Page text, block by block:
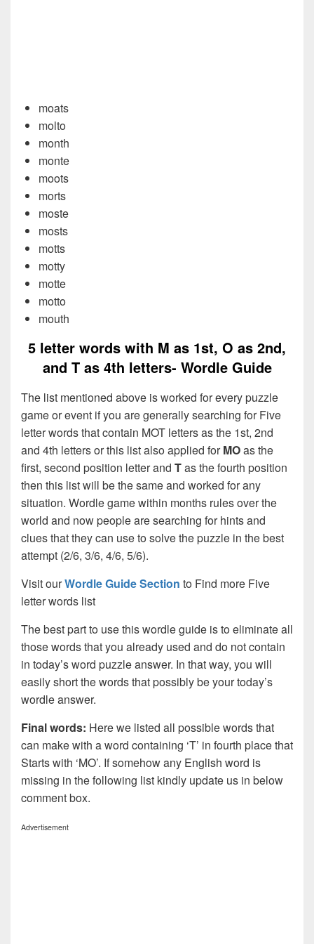
moats
molto
month
monte
moots
morts
moste
mosts
motts
motty
motte
motto
mouth
5 letter words with M as 1st, O as 2nd,
and T as 4th letters- Wordle Guide
The list mentioned above is worked for every puzzle
game or event if you are generally searching for Five
letter words that contain MOT letters as the 1st, 2nd
and 4th letters or this list also applied forMOas the
first, second position letter and Tas the fourth position
then this list will be the same and worked for any
situation. Wordle game within months rules over the
world and now people are searching for hints and
clues that they can use to solve the puzzle in the best
attempt (2/6, 3/6, 4/6, 5/6).
Visit ourWordle Guide Section to Find more Five
letter words list
The best part to use this wordle guide is to eliminate all
those words that you already used and do not contain
in today’s word puzzle answer. In that way, you will
easily short the words that possibly be your today’s
wordle answer.
Final words: Here we listed all possible words that
can make with a word containing ‘T’ in fourth place that
Starts with ‘MO’. If somehow any English word is
missing in the following list kindly update us in below
comment box.
Advertisement